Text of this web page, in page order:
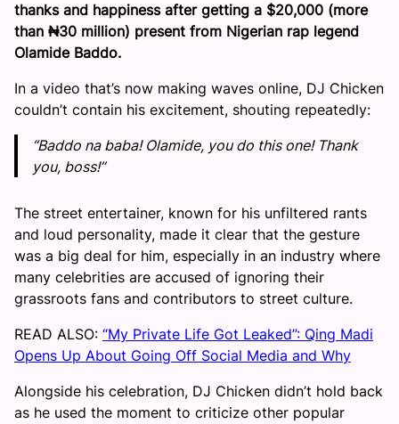
thanks and happiness after getting a $20,000 (more
than ₦30 million) present from Nigerian rap legend
Olamide Baddo.
In a video that’s now making waves online, DJ Chicken
couldn’t contain his excitement, shouting repeatedly:
“Baddo na baba! Olamide, you do this one! Thank
you, boss!”
The street entertainer, known for his unfiltered rants
and loud personality, made it clear that the gesture
was a big deal for him, especially in an industry where
many celebrities are accused of ignoring their
grassroots fans and contributors to street culture.
READ ALSO: “My Private Life Got Leaked”: Qing Madi
Opens Up About Going Off Social Media and Why
Alongside his celebration, DJ Chicken didn’t hold back
as he used the moment to criticize other popular